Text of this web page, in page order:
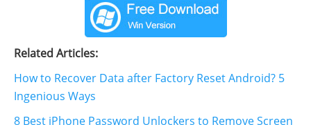
Related Articles:
How to Recover Data after Factory Reset Android? 5
Ingenious Ways
8 Best iPhone Password Unlockers to Remove Screen